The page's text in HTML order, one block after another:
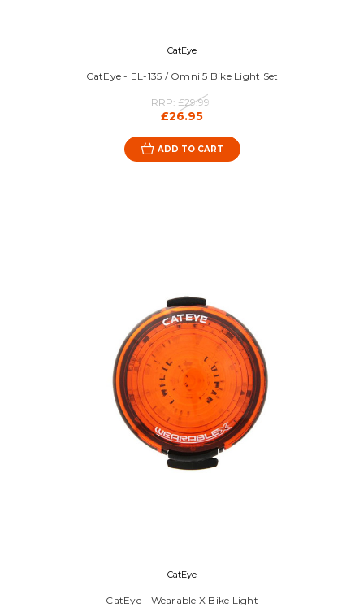
CatEye
CatEye - EL-135 / Omni 5 Bike Light Set
RRP: £29.99
£26.95
ADD TO CART
CatEye
CatEye - Wearable X Bike Light